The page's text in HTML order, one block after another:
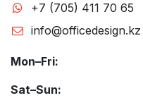
+7 (705) 411 70 65
info@officedesign.kz
Mon–Fri:
Sat–Sun: